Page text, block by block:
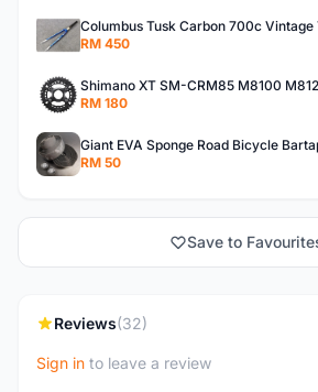
RM 450
RM 180
Giant EVA Sponge Road Bicycle
RM 50
Save to
Reviews(32)
Sign in to leave a review